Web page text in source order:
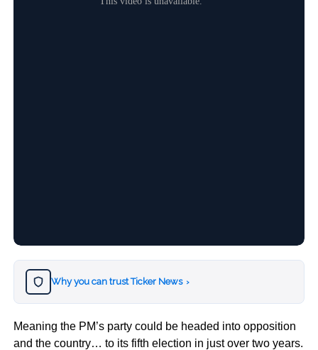
Why you can trust Ticker News ›
Meaning the PM’s party could be headed into opposition
and the country… to its fifth election in just over two years.